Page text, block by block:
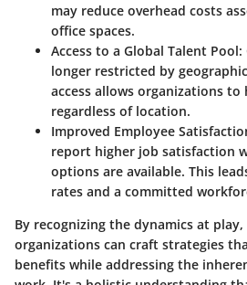
may reduce overhead costs
office spaces.
Access to a Global Talent Pool:
longer restricted by
access allows organizations
regardless of location.
Improved Employee
report higher job satisfaction
options are available. This
rates and a committed
By recognizing the dynamics at
organizations can craft strategies
benefits while addressing the